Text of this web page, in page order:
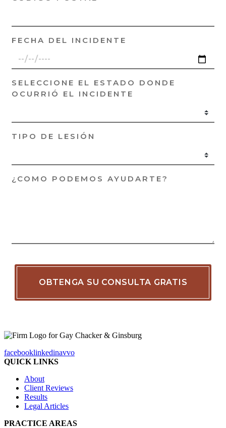
facebooklinkedinavvo
QUICK LINKS
About
Client Reviews
Results
Legal Articles
PRACTICE AREAS